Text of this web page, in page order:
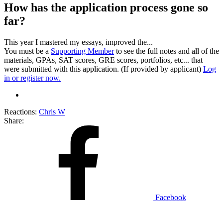
How has the application process gone so
far?
This year I mastered my essays, improved the...
You must be a Supporting Memberto see the full notes and all of the
materials, GPAs, SAT scores, GRE scores, portfolios, etc... that
were submitted with this application. (If provided by applicant) Log
in or register now.
Reactions: Chris W
Share:
Facebook